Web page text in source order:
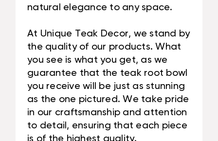
natural elegance to any space.
At Unique Teak Decor, we stand by
the quality of our products. What
you see is what you get, as we
guarantee that the teak root bowl
you receive will be just as stunning
as the one pictured. We take pride
in our craftsmanship and attention
to detail, ensuring that each piece
is of the highest quality.